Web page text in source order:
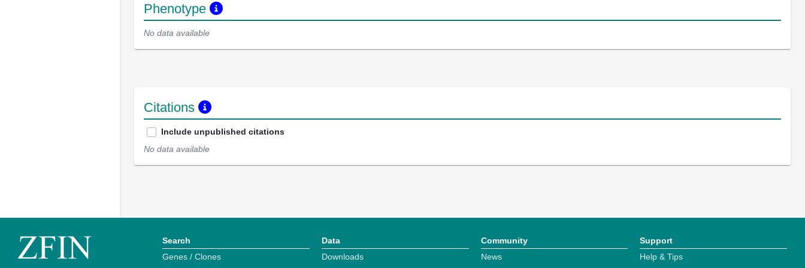
Phenotype
No data available
Citations
Include unpublished citations
No data available
Search
Genes / Clones
Data
Downloads
Community
News
Support
Help & Tips